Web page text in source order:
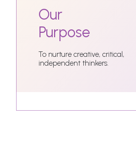
Our
Purpose
To nurture creative, critical,
independent thinkers.